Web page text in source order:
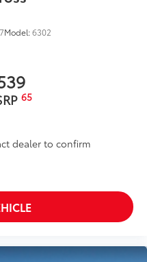
Model:6302
65
dealer to confirm